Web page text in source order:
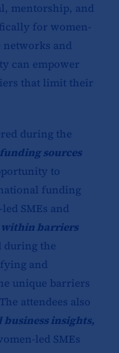
mentorship, and
for women-
networks and
can empower
that limit their
during the
sources
to
funding
SMEs and
barriers
during the
and
unique barriers
attendees also
business insights,
led SMEs